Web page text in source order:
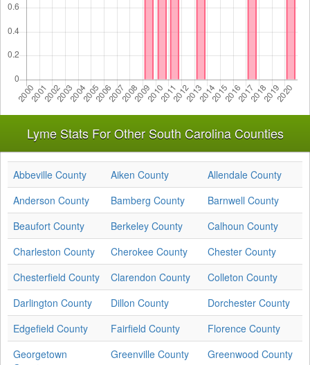
Lyme Stats For Other South Carolina Counties
Abbeville County Aiken County
Allendale County
Anderson County
Bamberg County
Barnwell County
Beaufort County
Berkeley County
Calhoun County
Charleston County
Cherokee County
Chester County
Chesterfield County
Clarendon County
Colleton County
Darlington County
Dillon County
Dorchester County
Edgefield County
Fairfield County
Florence County
Georgetown
Greenville County Greenwood County